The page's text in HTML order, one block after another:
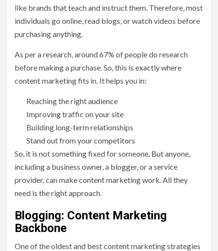
like brands that teach and instruct them. Therefore, most
individuals go online, read blogs, or watch videos before
purchasing anything.
As per a research, around 67% of people do research
before making a purchase. So, this is exactly where
content marketing fits in. It helps you in:
Reaching the right audience
Improving traffic on your site
Building long-term relationships
Stand out from your competitors
So, it is not something fixed for someone. But anyone,
including a business owner, a blogger, or a service
provider, can make content marketing work. All they
need is the right approach.
Blogging: Content Marketing
Backbone
One of the oldest and best content marketing strategies